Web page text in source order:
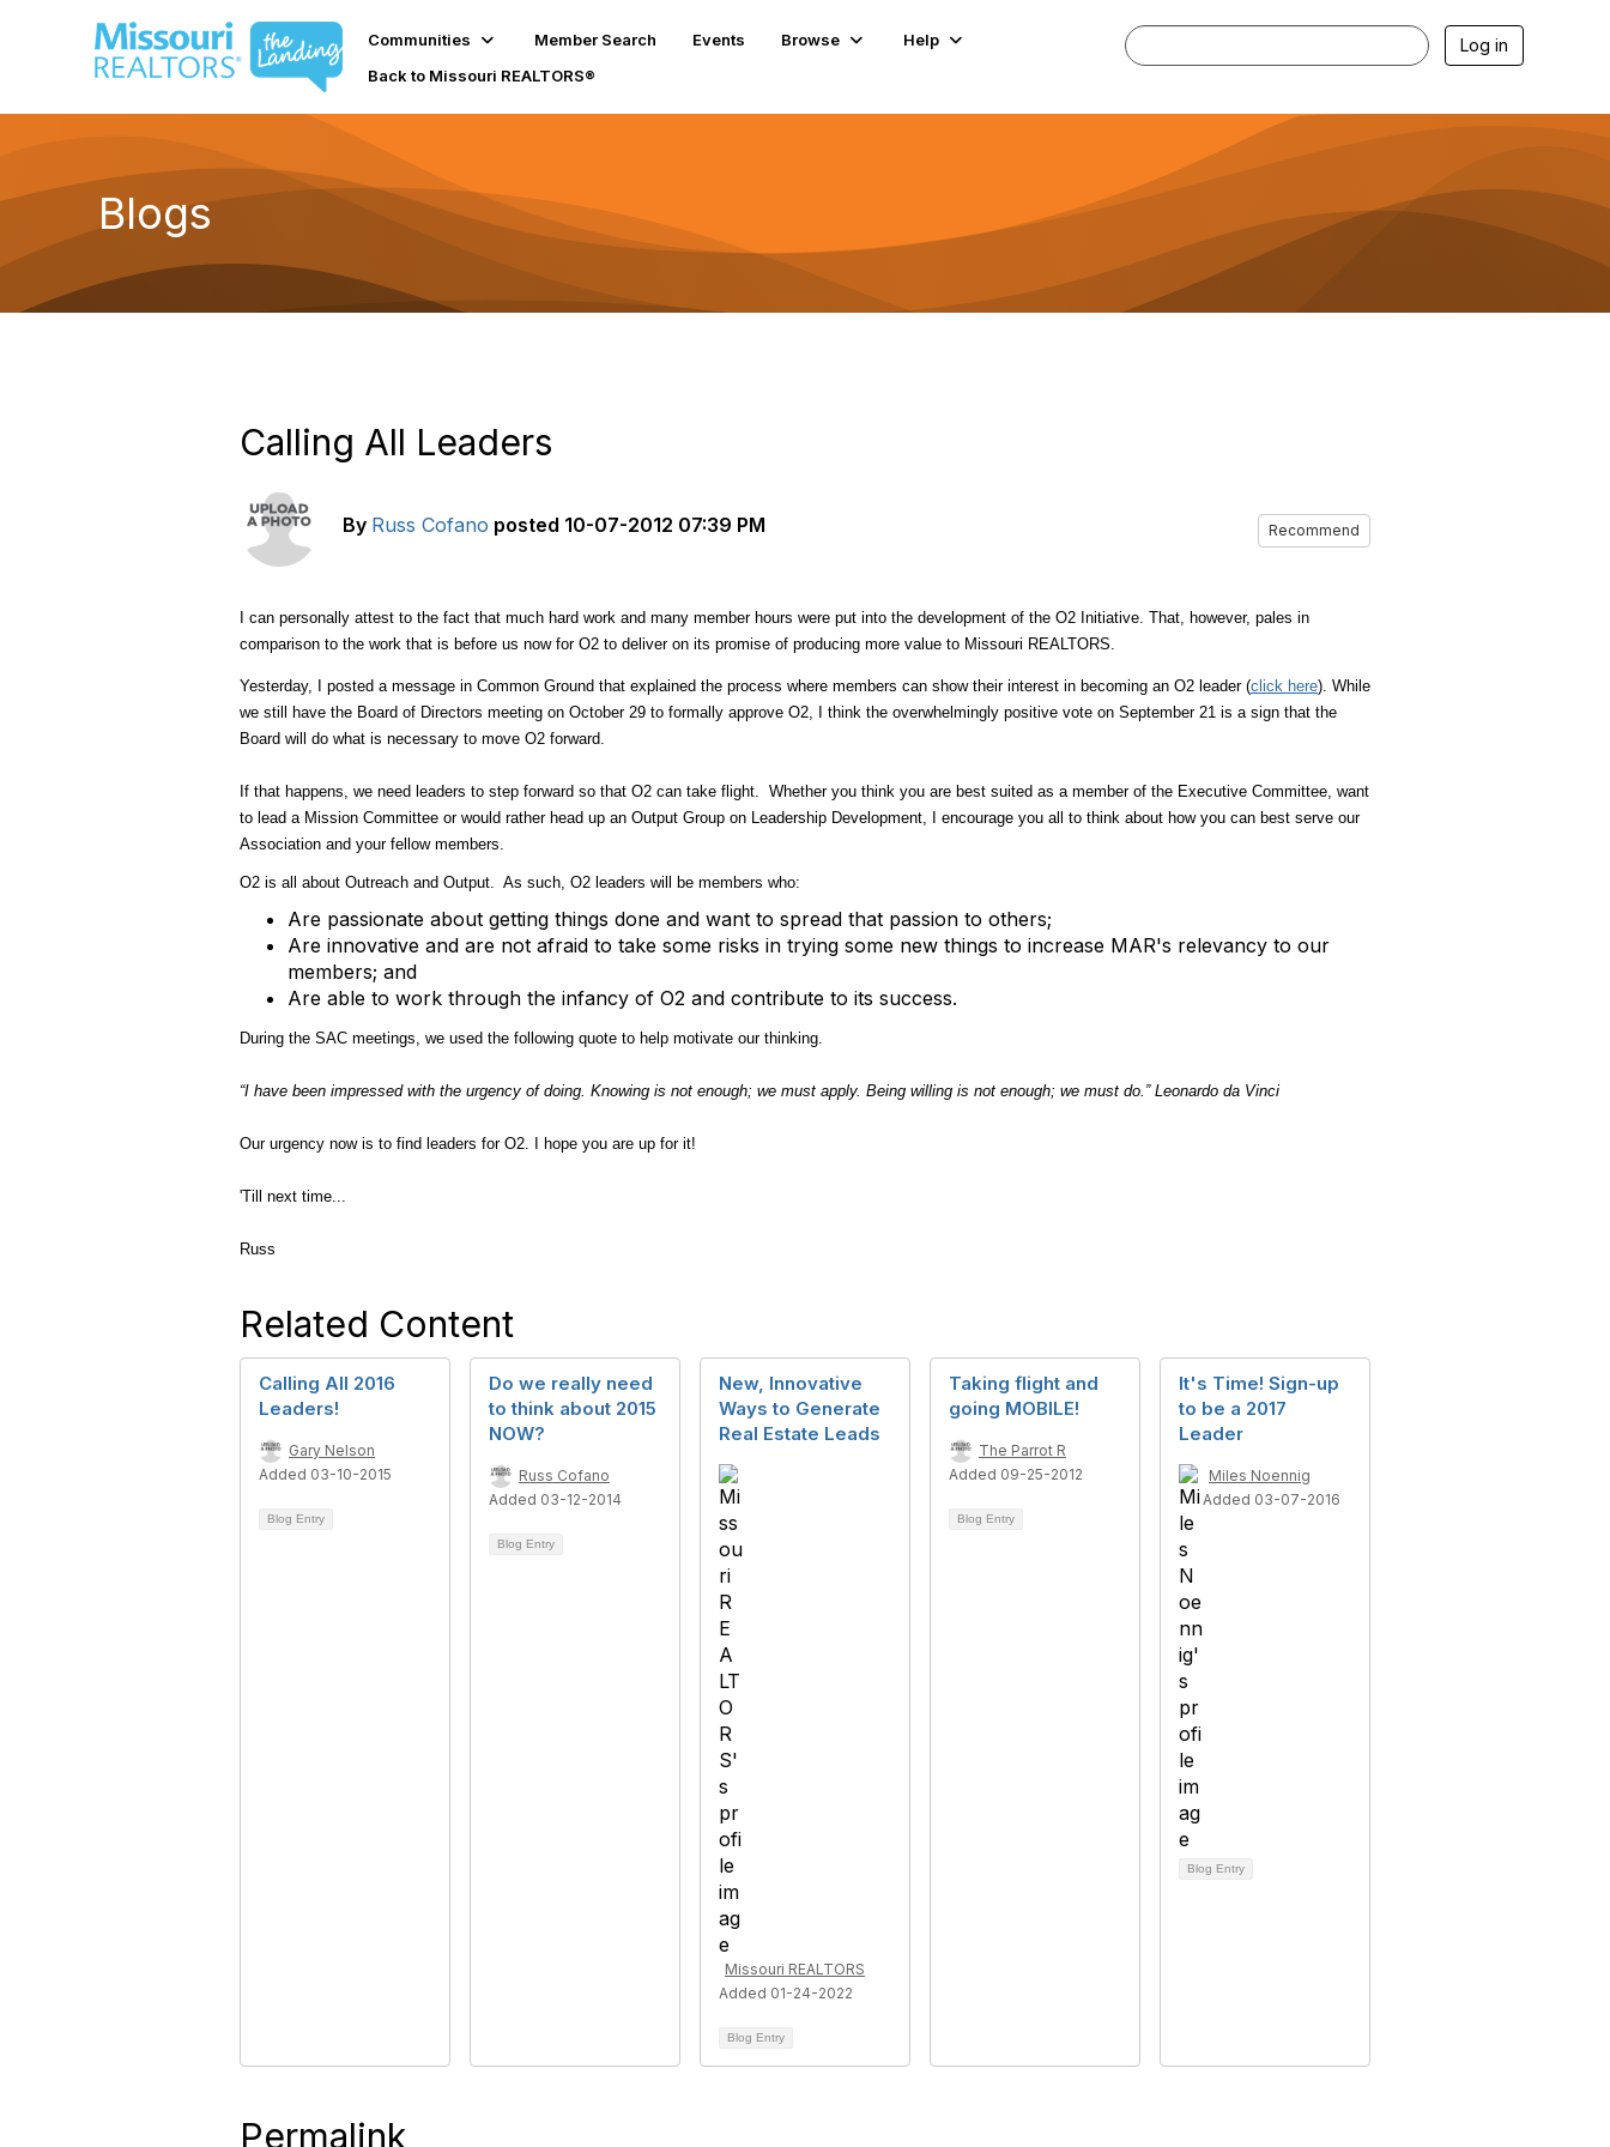
Communities Member Search Events Browse
Help
Back to Missouri REALTORS®
Log in
Blogs
Calling All Leaders
By Russ Cofano posted 10-07-2012 07:39 PM Recommend
I can personally attest to the fact that much hard work and many member hours were put into the development of the O2 Initiative. That, however, pales in
comparison to the work that is before us now for O2 to deliver on its promise of producing more value to Missouri REALTORS.
Yesterday, I posted a message in Common Ground that explained the process where members can show their interest in becoming an O2 leader (click here). While
we still have the Board of Directors meeting on October 29 to formally approve O2, I think the overwhelmingly positive vote on September 21 is a sign that the
Board will do what is necessary to move O2 forward.
If that happens, we need leaders to step forward so that O2 can take flight. Whether you think you are best suited as a member of the Executive Committee, want
to lead a Mission Committee or would rather head up an Output Group on Leadership Development, I encourage you all to think about how you can best serve our
Association and your fellow members.
O2 is all about Outreach and Output. As such, O2 leaders will be members who:
Are passionate about getting things done and want to spread that passion to others;
Are innovative and are not afraid to take some risks in trying some new things to increase MAR's relevancy to our
members; and
Are able to work through the infancy of O2 and contribute to its success.
During the SAC meetings, we used the following quote to help motivate our thinking.
“I have been impressed with the urgency of doing. Knowing is not enough; we must apply. Being willing is not enough; we must do.” Leonardo da Vinci
Our urgency now is to find leaders for O2. I hope you are up for it!
'Till next time...
Russ
Related Content
Calling All 2016
Leaders!
Gary Nelson
Added 03-10-2015
Blog Entry
Do we really need
to think about 2015
NOW?
Russ Cofano
Added 03-12-2014
Blog Entry
New, Innovative
Ways to Generate
Real Estate Leads
Missouri REALTORS
Added 01-24-2022
Blog Entry
Taking flight and
going MOBILE!
The Parrot R
Added 09-25-2012
Blog Entry
It's Time! Sign-up
to be a 2017
Leader
Miles Noennig
Added 03-07-2016
Blog Entry
Permalink